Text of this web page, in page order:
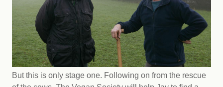
But this is only stage one. Following on from the rescue